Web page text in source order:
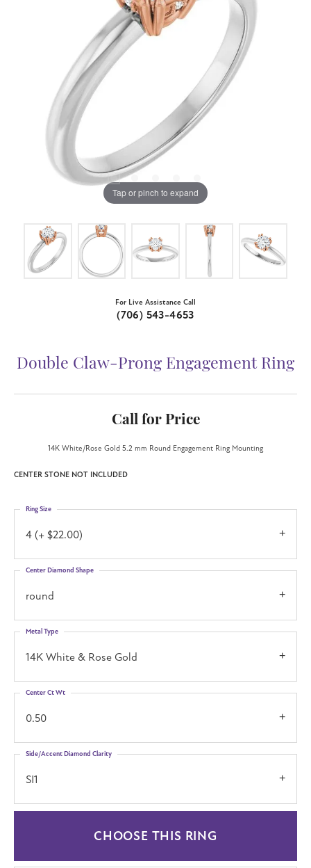
Tap or pinch to expand
For Live Assistance Call
(706) 543-4653
Double Claw-Prong Engagement Ring
Call for Price
14K White/Rose Gold 5.2 mm Round Engagement Ring Mounting
CENTER STONE NOT INCLUDED
4 (+ $22.00)
Ring Size
round
Center Diamond Shape
14K White & Rose Gold
Metal Type
0.50
Center Ct Wt
SI1
Side/Accent Diamond Clarity
CHOOSE THIS RING